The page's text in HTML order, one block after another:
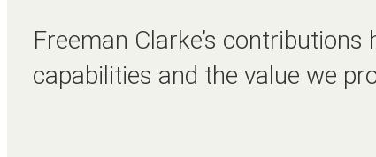
Freeman Clarke’s
capabilities and the value we